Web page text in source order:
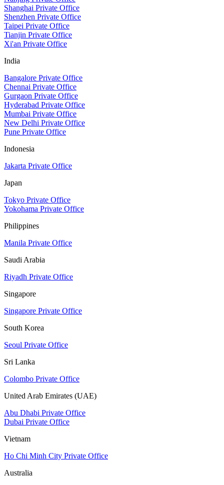
Shanghai Private Office
Shenzhen Private Office
Taipei Private Office
Tianjin Private Office
Xi'an Private Office
India
Bangalore Private Office
Chennai Private Office
Gurgaon Private Office
Hyderabad Private Office
Mumbai Private Office
New Delhi Private Office
Pune Private Office
Indonesia
Jakarta Private Office
Japan
Tokyo Private Office
Yokohama Private Office
Philippines
Manila Private Office
Saudi Arabia
Riyadh Private Office
Singapore
Singapore Private Office
South Korea
Seoul Private Office
Sri Lanka
Colombo Private Office
United Arab Emirates (UAE)
Abu Dhabi Private Office
Dubai Private Office
Vietnam
Ho Chi Minh City Private Office
Australia